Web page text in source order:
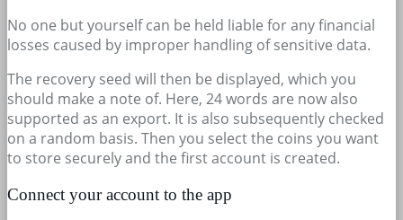
No one but yourself can be held liable for any financial
losses caused by improper handling of sensitive data.
The recovery seed will then be displayed, which you
should make a note of. Here, 24 words are now also
supported as an export. It is also subsequently checked
on a random basis. Then you select the coins you want
to store securely and the first account is created.
Connect your account to the app